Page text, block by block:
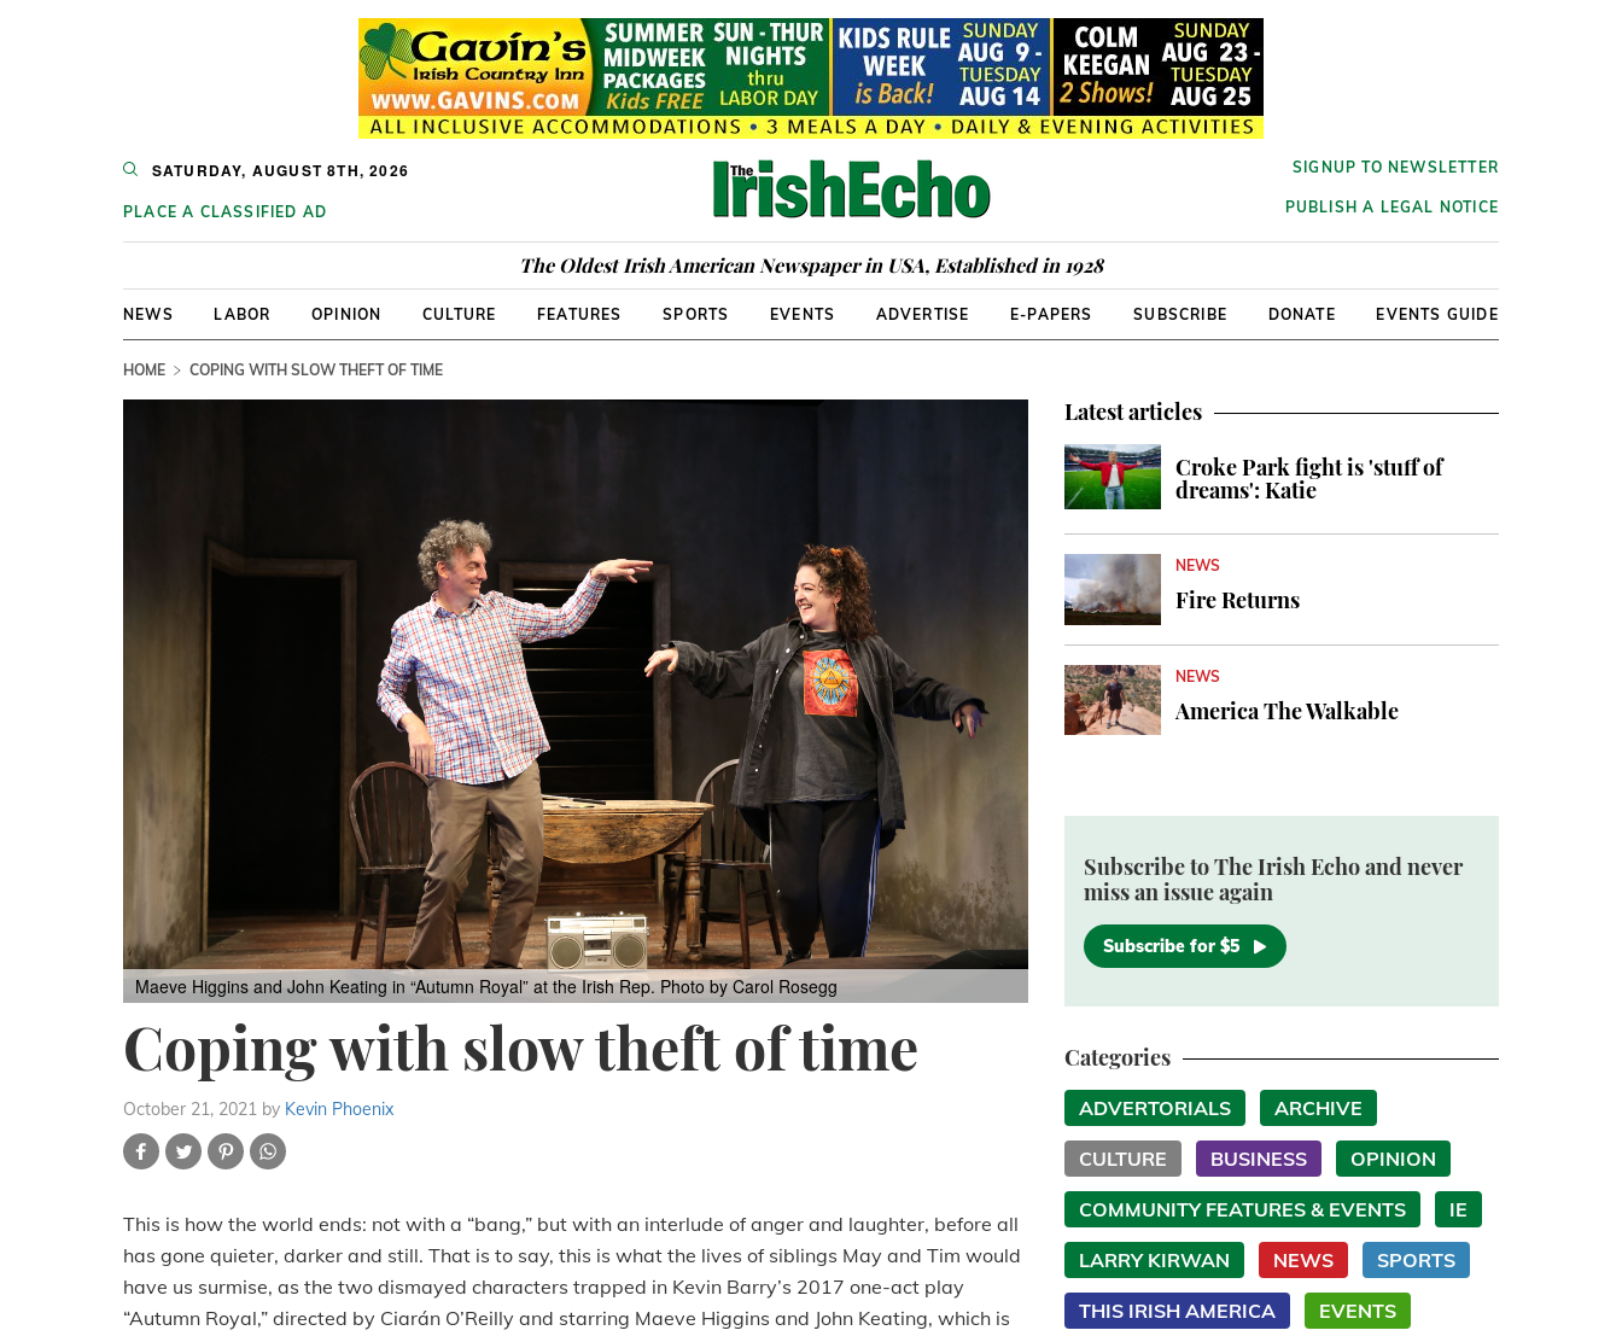
SATURDAY, AUGUST 8TH, 2026
PLACE A CLASSIFIED AD
SIGNUP TO NEWSLETTER
PUBLISH A LEGAL NOTICE
The Oldest Irish American Newspaper in USA, Established in 1928
NEWS LABOR OPINION CULTURE FEATURES SPORTS EVENTS ADVERTISE E-PAPERS SUBSCRIBE DONATE EVENTS GUIDE
HOME COPING WITH SLOW THEFT OF TIME
Maeve Higgins and John Keating in “Autumn Royal” at the Irish Rep.Photo by Carol Rosegg
Coping with slow theft of time
October 21, 2021 by Kevin Phoenix
This is how the world ends: not with a “bang,” but with an interlude of anger and laughter, before all
has gone quieter, darker and still. That is to say, this is what the lives of siblings May and Tim would
have us surmise, as the two dismayed characters trapped in Kevin Barry’s 2017 one-act play
“Autumn Royal,” directed by Ciarán O’Reilly and starring Maeve Higgins and John Keating, which is
Latest articles
Croke Park fight is 'stuff of
dreams': Katie
NEWS
Fire Returns
NEWS
America The Walkable
Subscribe to The Irish Echo and never
miss an issue again
Subscribe for $5
Categories
ADVERTORIALS ARCHIVE
CULTURE BUSINESS OPINION
COMMUNITY FEATURES & EVENTS IE
LARRY KIRWAN NEWS SPORTS
THIS IRISH AMERICA EVENTS